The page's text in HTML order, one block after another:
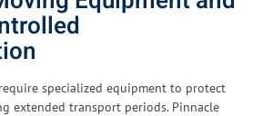
specialized equipment to protect
extended transport periods. Pinnacle